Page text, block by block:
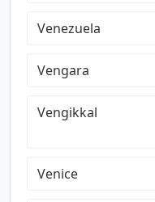
Venezuela
Vengara
Vengikkal
Venice